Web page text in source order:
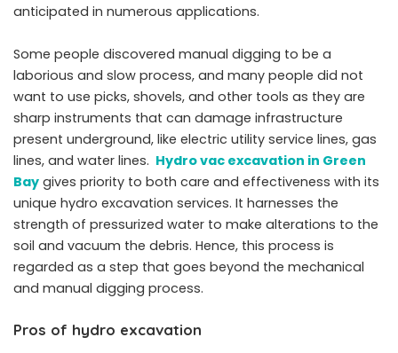
anticipated in numerous applications.
Some people discovered manual digging to be a
laborious and slow process, and many people did not
want to use picks, shovels, and other tools as they are
sharp instruments that can damage infrastructure
present underground, like electric utility service lines, gas
lines, and water lines. Hydro vac excavation in Green
Bay gives priority to both care and effectiveness with its
unique hydro excavation services. It harnesses the
strength of pressurized water to make alterations to the
soil and vacuum the debris. Hence, this process is
regarded as a step that goes beyond the mechanical
and manual digging process.
Pros of hydro excavation